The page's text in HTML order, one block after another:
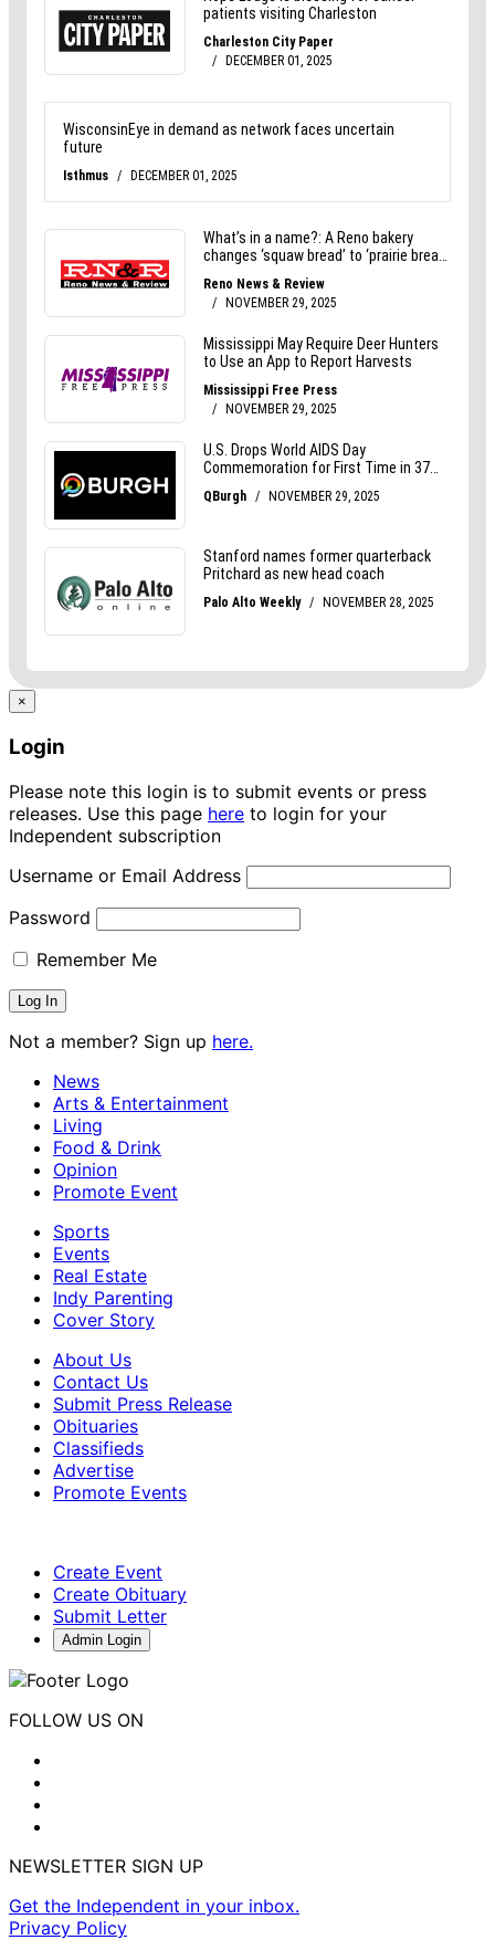
×
Login
Please note this login is to submit events or press
releases. Use this page here to login for your
Independent subscription
Username or Email Address
Password
Remember Me
Not a member? Sign up here.
News
Arts & Entertainment
Living
Food & Drink
Opinion
Promote Event
Sports
Events
Real Estate
Indy Parenting
Cover Story
About Us
Contact Us
Submit Press Release
Obituaries
Classifieds
Advertise
Promote Events
Create Event
Create Obituary
Submit Letter
Admin Login
FOLLOW US ON
NEWSLETTER SIGN UP
Get the Independent in your inbox.
Privacy Policy